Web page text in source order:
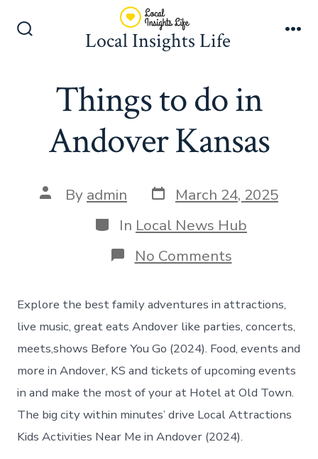
Local Insights Life
Things to do in
Andover Kansas
Post
author
By admin Post
date
March 24, 2025
Categories
In Local News Hub
No Commentson
Things
do
in
Andover
Kansas
Explore the best family adventures in attractions,
live music, great eats Andover like parties, concerts,
meets,shows Before You Go (2024). Food, events and
more in Andover, KS and tickets of upcoming events
in and make the most of your at Hotel at Old Town.
The big city within minutes’ drive Local Attractions
Kids Activities Near Me in Andover (2024).